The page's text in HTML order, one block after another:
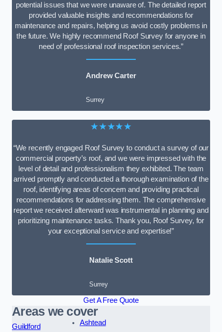
potential issues that we were unaware of. The detailed report
provided valuable insights and recommendations for
maintenance and repairs, helping us avoid costly problems in
the future. We highly recommend Roof Survey for anyone in
need of professional roof inspection services.”
Andrew Carter
Surrey
★★★★★
“We recently engaged Roof Survey to conduct a survey of our
commercial property’s roof, and we were impressed with the
level of detail and professionalism they exhibited. The team
arrived promptly and conducted a thorough examination of the
roof, identifying areas of concern and providing practical
recommendations for addressing them. The comprehensive
report we received afterward was instrumental in planning and
prioritizing maintenance tasks. Thank you, Roof Survey, for
your exceptional service and expertise!”
Natalie Scott
Surrey
Get A Free Quote
Areas we cover
Guildford
Ashtead